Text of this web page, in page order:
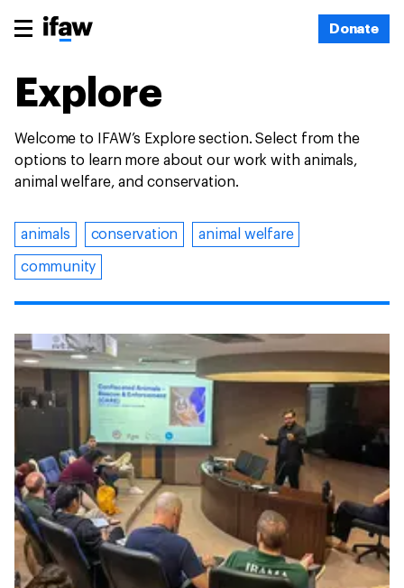
Donate
Explore
Welcome to IFAW’s Explore section. Select from the
options to learn more about our work with animals,
animal welfare, and conservation.
animals conservation animal welfare
community